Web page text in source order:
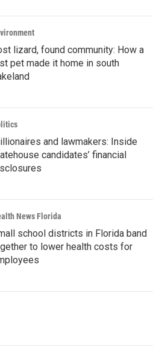
lizard, found community: How a
pet made it home in south
and lawmakers: Inside
candidates’ financial
News Florida
school districts in Florida band
to lower health costs for